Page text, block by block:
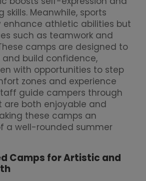
Meanwhile, sports
enhance athletic abilities but
such as teamwork and
camps are designed to
and build confidence,
with opportunities to step
zones and experience
guide campers through
are both enjoyable and
these camps an
a well-rounded summer
Camps for Artistic and